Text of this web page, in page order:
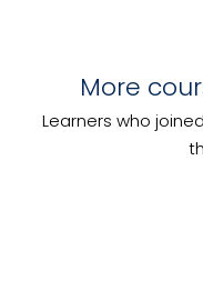
More
Learners who
Develop
Safety
Conduct a
Alcoholic
Develop
Work